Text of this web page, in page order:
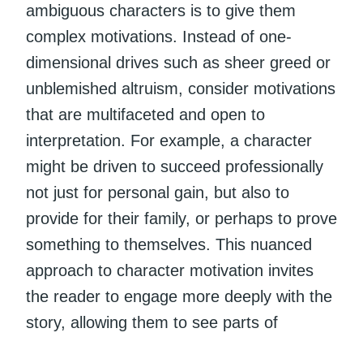
ambiguous characters is to give them
complex motivations. Instead of one-
dimensional drives such as sheer greed or
unblemished altruism, consider motivations
that are multifaceted and open to
interpretation. For example, a character
might be driven to succeed professionally
not just for personal gain, but also to
provide for their family, or perhaps to prove
something to themselves. This nuanced
approach to character motivation invites
the reader to engage more deeply with the
story, allowing them to see parts of